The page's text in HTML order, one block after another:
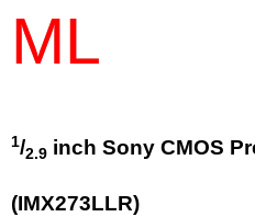
ML
1/2.9 inch Sony CMOS
(IMX273LLR)